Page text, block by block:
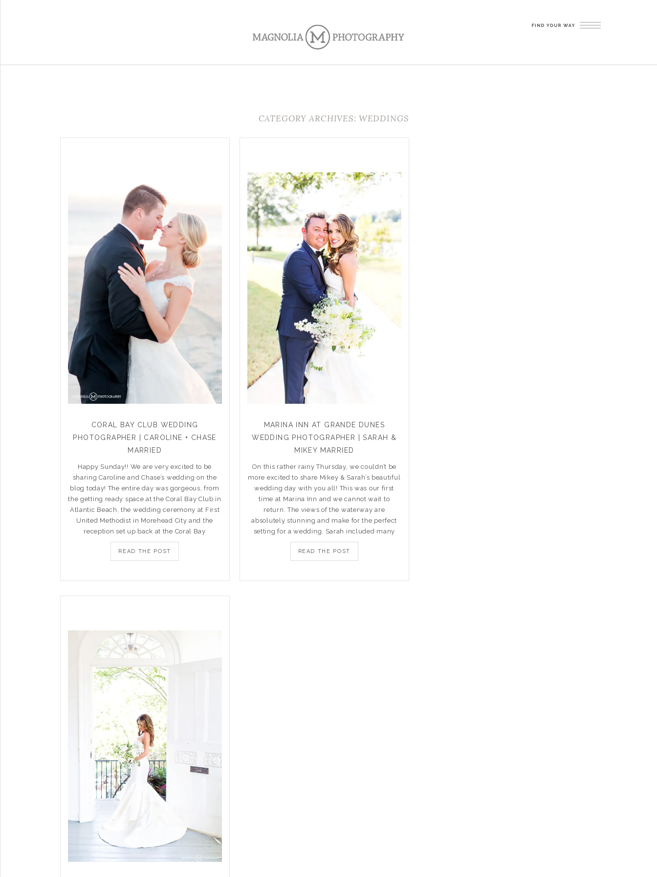
CATEGORY ARCHIVES: WEDDINGS
CORAL BAY CLUB WEDDING
PHOTOGRAPHER | CAROLINE + CHASE
MARRIED
Happy Sunday!! We are very excited to be
sharing Caroline and Chase’s wedding on the
blog today! The entire day was gorgeous, from
the getting ready space at the Coral Bay Club in
Atlantic Beach, the wedding ceremony at First
United Methodist in Morehead City and the
reception set up back at the Coral Bay
READ THE POST
MARINA INN AT GRANDE DUNES
WEDDING PHOTOGRAPHER | SARAH &
MIKEY MARRIED
On this rather rainy Thursday, we couldn’t be
more excited to share Mikey & Sarah’s beautiful
wedding day with you all! This was our first
time at Marina Inn and we cannot wait to
return. The views of the waterway are
absolutely stunning and make for the perfect
setting for a wedding. Sarah included many
READ THE POST